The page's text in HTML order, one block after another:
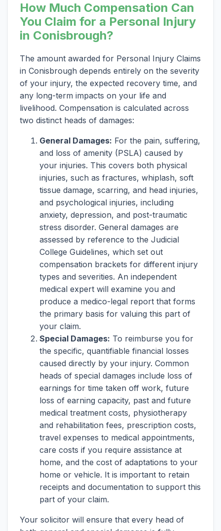
How Much Compensation Can
You Claim for a Personal Injury
in Conisbrough?
The amount awarded for Personal Injury Claims
in Conisbrough depends entirely on the severity
of your injury, the expected recovery time, and
any long-term impacts on your life and
livelihood. Compensation is calculated across
two distinct heads of damages:
General Damages: For the pain, suffering,
and loss of amenity (PSLA) caused by
your injuries. This covers both physical
injuries, such as fractures, whiplash, soft
tissue damage, scarring, and head injuries,
and psychological injuries, including
anxiety, depression, and post-traumatic
stress disorder. General damages are
assessed by reference to the Judicial
College Guidelines, which set out
compensation brackets for different injury
types and severities. An independent
medical expert will examine you and
produce a medico-legal report that forms
the primary basis for valuing this part of
your claim.
Special Damages: To reimburse you for
the specific, quantifiable financial losses
caused directly by your injury. Common
heads of special damages include loss of
earnings for time taken off work, future
loss of earning capacity, past and future
medical treatment costs, physiotherapy
and rehabilitation fees, prescription costs,
travel expenses to medical appointments,
care costs if you require assistance at
home, and the cost of adaptations to your
home or vehicle. It is important to retain
receipts and documentation to support this
part of your claim.
Your solicitor will ensure that every head of